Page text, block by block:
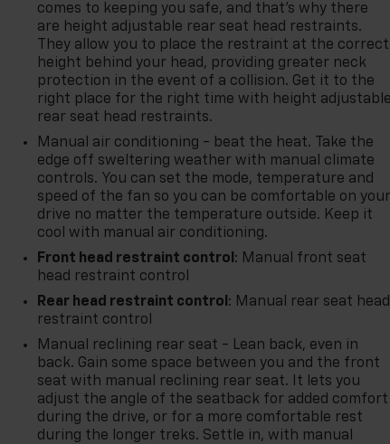
comes to keeping you safe, and that’s why there
are height adjustable rear seat head restraints.
They allow you to place the restraint at the correct
height behind your head, providing greater neck
protection in the event of a collision. Get it to the
right place for the right time with height
rear seat head restraints.
Manual air conditioning - beat the heat. Take the
edge off sweltering weather with manual climate
controls. You can set the mode, temperature and
speed of the fan so you can be comfortable on
drive no matter the temperature outside. Keep it
cool with manual air conditioning.
Front head restraint control : Manual front seat
head restraint control
Rear head restraint control : Manual rear seat head
restraint control
Manual reclining rear seat - Lean back, even in
back. Gain some space between you and the front
seat with manual reclining rear seat. It lets you
adjust the angle of the seatback for added comfort
during the drive, or for a more comfortable rest
during the longer treks. Settle in, with manual